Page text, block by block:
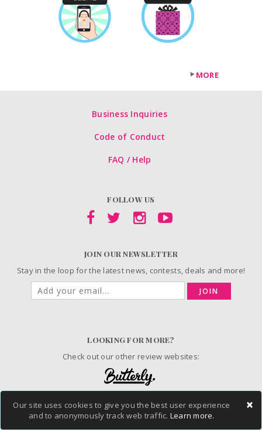
×
Our site uses cookies to give you the best user experience
and to anonymously track web traffic. Learn more.
MORE
Business Inquiries
Code of Conduct
FAQ / Help
FOLLOW US
JOIN OUR NEWSLETTER
Stay in the loop for the latest news, contests, deals and more!
JOIN
LOOKING FOR MORE?
Check out our other review websites:
© 2006-2026 ChickAdvisor Inc. All Rights Reserved.